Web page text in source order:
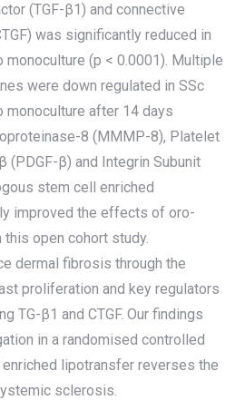
(TGF-β1) and connective
was significantly reduced in
(p < 0.0001). Multiple
were down regulated in SSc
monoculture after 14 days
8 (MMMP-8), Platelet
(PDGF-β) and Integrin Subunit
stem cell enriched
improved the effects of oro-
open cohort study.
dermal fibrosis through the
proliferation and key regulators
TG-β1 and CTGF. Our findings
in a randomised controlled
enriched lipotransfer reverses the
sclerosis.